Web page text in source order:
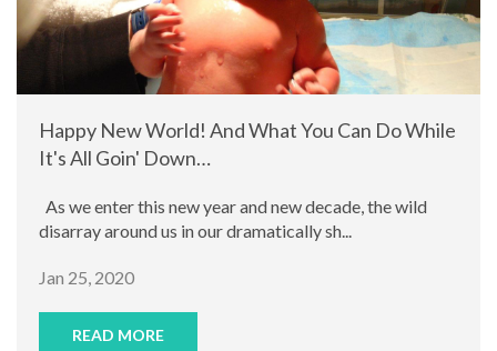
LOGIN
Happy New World! And What You Can Do While
It's All Goin' Down…
As we enter this new year and new decade, the wild
disarray around us in our dramatically sh...
Jan 25, 2020
READ MORE